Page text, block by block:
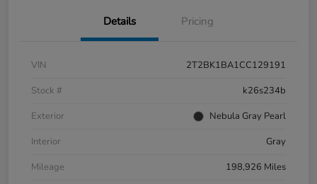
Details Pricing
VIN
2T2BK1BA1CC129191
Stock #
k26s234b
Exterior
Nebula Gray Pearl
Interior
Gray
Mileage
198,926 Miles